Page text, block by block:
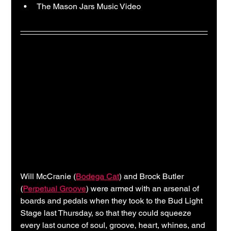
The Mason Jars Music Video
Will McCranie (Bodega Cat) and Brock Butler
(Perpetual Groove) were armed with an arsenal of
boards and pedals when they took to the Bud Light
Stage last Thursday, so that they could squeeze
every last ounce of soul, groove, heart, whines, and